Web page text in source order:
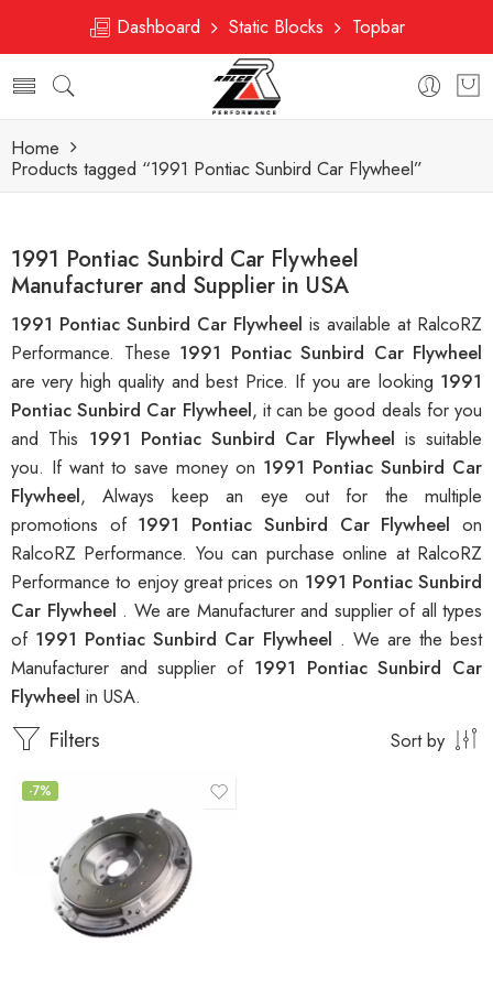
Dashboard Static Blocks Topbar
Home
Products tagged “1991 Pontiac Sunbird Car Flywheel”
1991 Pontiac Sunbird Car Flywheel
Manufacturer and Supplier in USA
1991 Pontiac Sunbird Car Flywheel is available at RalcoRZ
Performance. These 1991 Pontiac Sunbird Car Flywheel
are very high quality and best Price. If you are looking 1991
Pontiac Sunbird Car Flywheel, it can be good deals for you
and This 1991 Pontiac Sunbird Car Flywheel is suitable
you. If want to save money on 1991 Pontiac Sunbird Car
Flywheel, Always keep an eye out for the multiple
promotions of 1991 Pontiac Sunbird Car Flywheelon
RalcoRZ Performance. You can purchase online at RalcoRZ
Performance to enjoy great prices on 1991 Pontiac Sunbird
Car Flywheel . We are Manufacturer and supplier of all types
of 1991 Pontiac Sunbird Car Flywheel . We are the best
Manufacturer and supplier of 1991 Pontiac Sunbird Car
Flywheel in USA.
Filters Sort by
-7%